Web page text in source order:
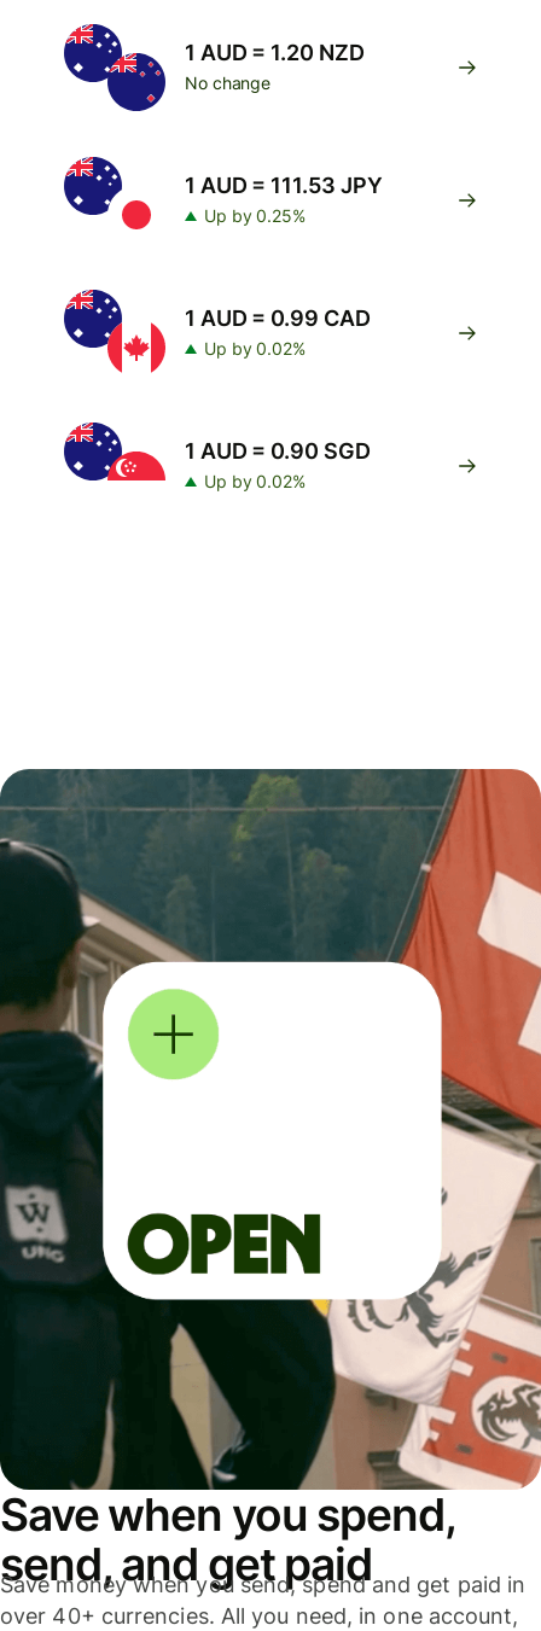
1 AUD = 1.20 NZD
No change
1 AUD = 111.53 JPY
Up by 0.25%
1 AUD = 0.99 CAD
Up by 0.02%
1 AUD = 0.90 SGD
Up by 0.02%
Save when you spend,
send, and get paid
Save money when you send, spend and get paid in
over 40+ currencies. All you need, in one account,